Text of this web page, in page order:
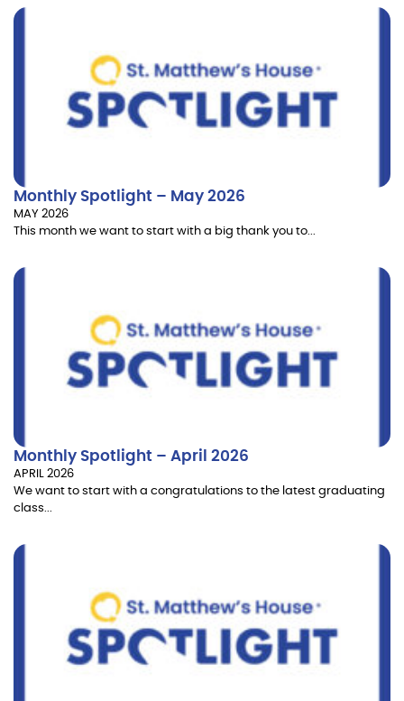
Monthly Spotlight – May 2026
MAY 2026
This month we want to start with a big thank you to...
Monthly Spotlight – April 2026
APRIL 2026
We want to start with a congratulations to the latest graduating
class...